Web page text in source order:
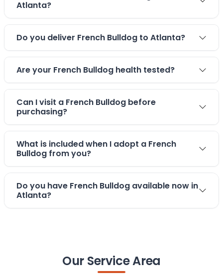
Atlanta?
Do you deliver French Bulldog to Atlanta?
Are your French Bulldog health tested?
Can I visit a French Bulldog before
purchasing?
What is included when I adopt a French
Bulldog from you?
Do you have French Bulldog available now in
Atlanta?
Our Service Area